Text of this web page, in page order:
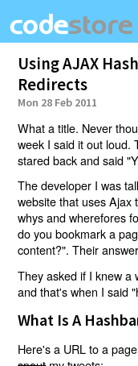
Using AJAX
Redirects
Mon 28 Feb 2011
What a title. Never
week I said it out loud.
stared back and said
The developer I was
website that uses Ajax
whys and wherefores
do you bookmark a
content?". Their
They asked if I knew a
and that's when I said
What Is A
Here's a URL to a